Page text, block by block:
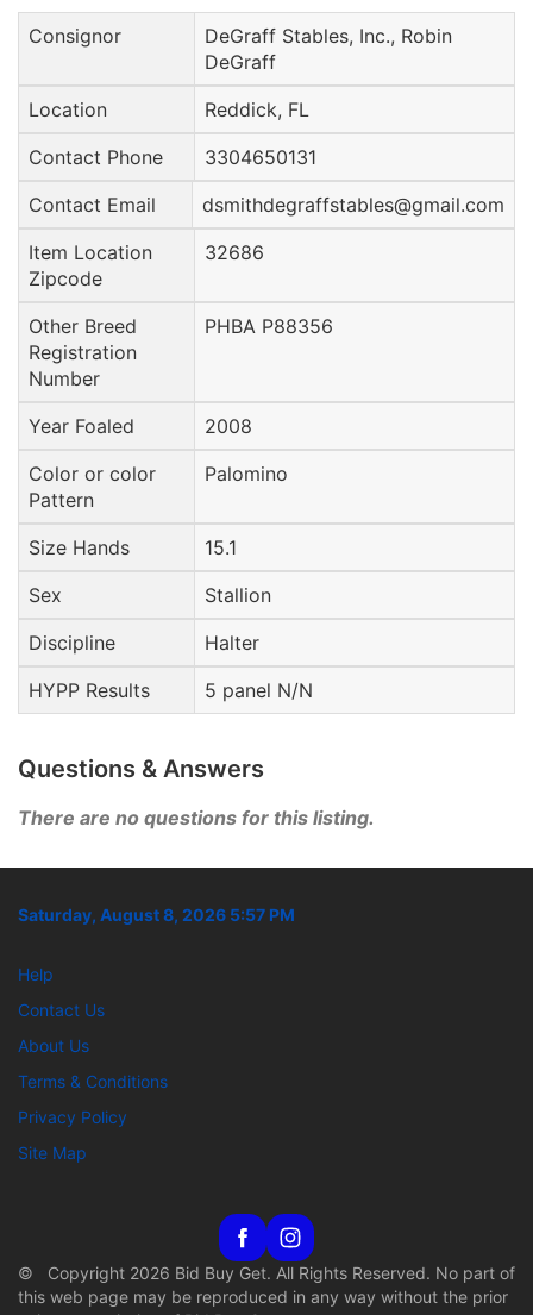
Consignor
DeGraff Stables, Inc., Robin
DeGraff
Location
Reddick, FL
Contact Phone
3304650131
Contact Email
dsmithdegraffstables@gmail.com
Item Location
Zipcode
32686
Other Breed
Registration
Number
PHBA P88356
Year Foaled
2008
Color or color
Pattern
Palomino
Size Hands
15.1
Sex
Stallion
Discipline
Halter
HYPP Results
5 panel N/N
Questions & Answers
There are no questions for this listing.
Saturday, August 8, 2026 5:57 PM
Help
Contact Us
About Us
Terms & Conditions
Privacy Policy
Site Map
© Copyright 2026 Bid Buy Get. All Rights Reserved. No part of
this web page may be reproduced in any way without the prior